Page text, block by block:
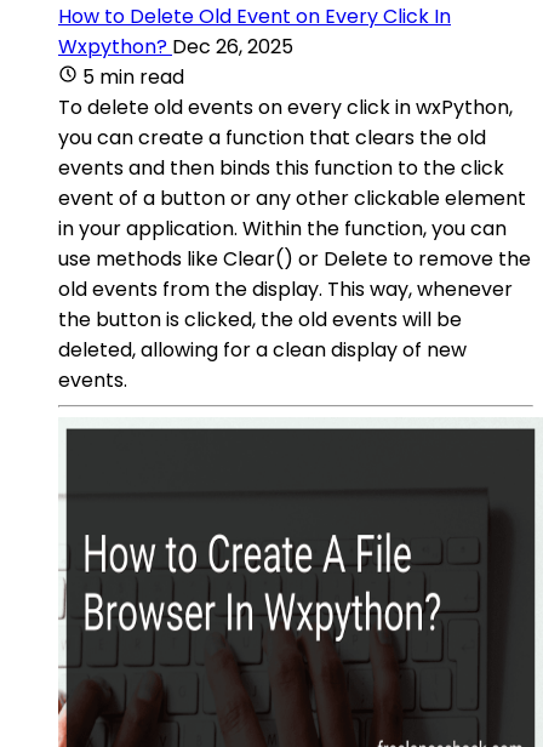
How to Delete Old Event on Every Click In
Wxpython? Dec 26, 2025
5 min read
To delete old events on every click in wxPython,
you can create a function that clears the old
events and then binds this function to the click
event of a button or any other clickable element
in your application. Within the function, you can
use methods like Clear() or Delete to remove the
old events from the display. This way, whenever
the button is clicked, the old events will be
deleted, allowing for a clean display of new
events.